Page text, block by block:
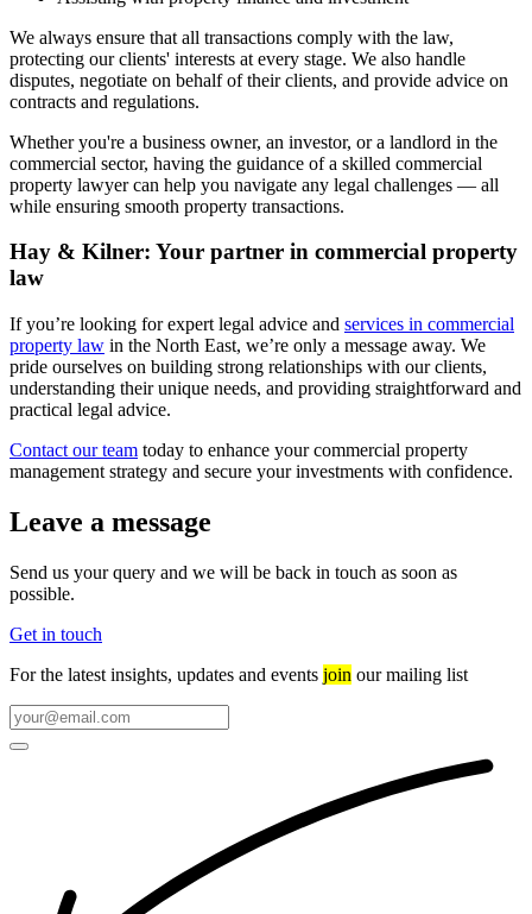
We always ensure that all transactions comply with the law,
protecting our clients' interests at every stage. We also handle
disputes, negotiate on behalf of their clients, and provide advice on
contracts and regulations.
Whether you're a business owner, an investor, or a landlord in the
commercial sector, having the guidance of a skilled commercial
property lawyer can help you navigate any legal challenges — all
while ensuring smooth property transactions.
Hay & Kilner: Your partner in commercial property
law
If you’re looking for expert legal advice and services in commercial
property law in the North East, we’re only a message away. We
pride ourselves on building strong relationships with our clients,
understanding their unique needs, and providing straightforward and
practical legal advice.
Contact our team today to enhance your commercial property
management strategy and secure your investments with confidence.
Leave a message
Send us your query and we will be back in touch as soon as
possible.
Get in touch
For the latest insights, updates and events join our mailing list